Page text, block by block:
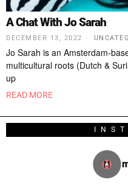
A Chat With Jo Sarah
DECEMBER 13, 2022
Jo Sarah is an Amsterdam-
multicultural roots (Dutch &
up
READ MORE